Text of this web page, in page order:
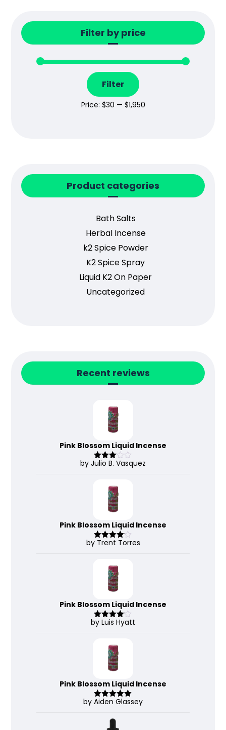
Filter by price
Filter
Price: $30 — $1,950
Product categories
Bath Salts
Herbal Incense
k2 Spice Powder
K2 Spice Spray
Liquid K2 On Paper
Uncategorized
Recent reviews
Pink Blossom Liquid Incense
Rated
by Julio B. Vasquez
Pink Blossom Liquid Incense
Rated 4
by Trent Torres
Pink Blossom Liquid Incense
Rated4
by Luis Hyatt
Pink Blossom Liquid Incense
Rated 5out
by Aiden Glassey